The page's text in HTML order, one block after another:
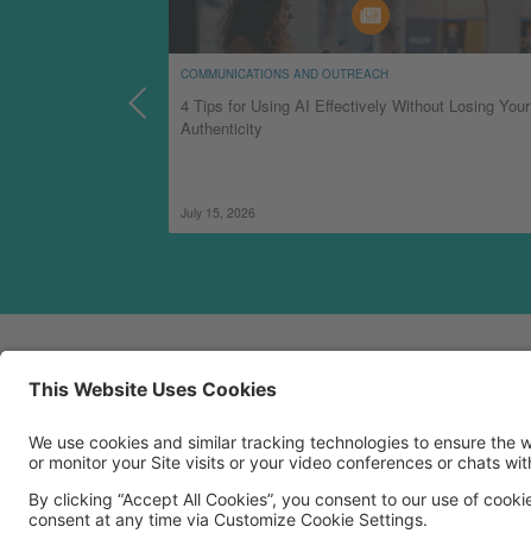
COMMUNICATIONS AND OUTREACH
4 Tips for Using AI Effectively Without Losing Your
Authenticity
July 15, 2026